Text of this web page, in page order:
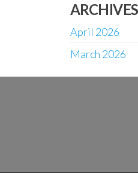
ARCHIVES
April 2026
March 2026